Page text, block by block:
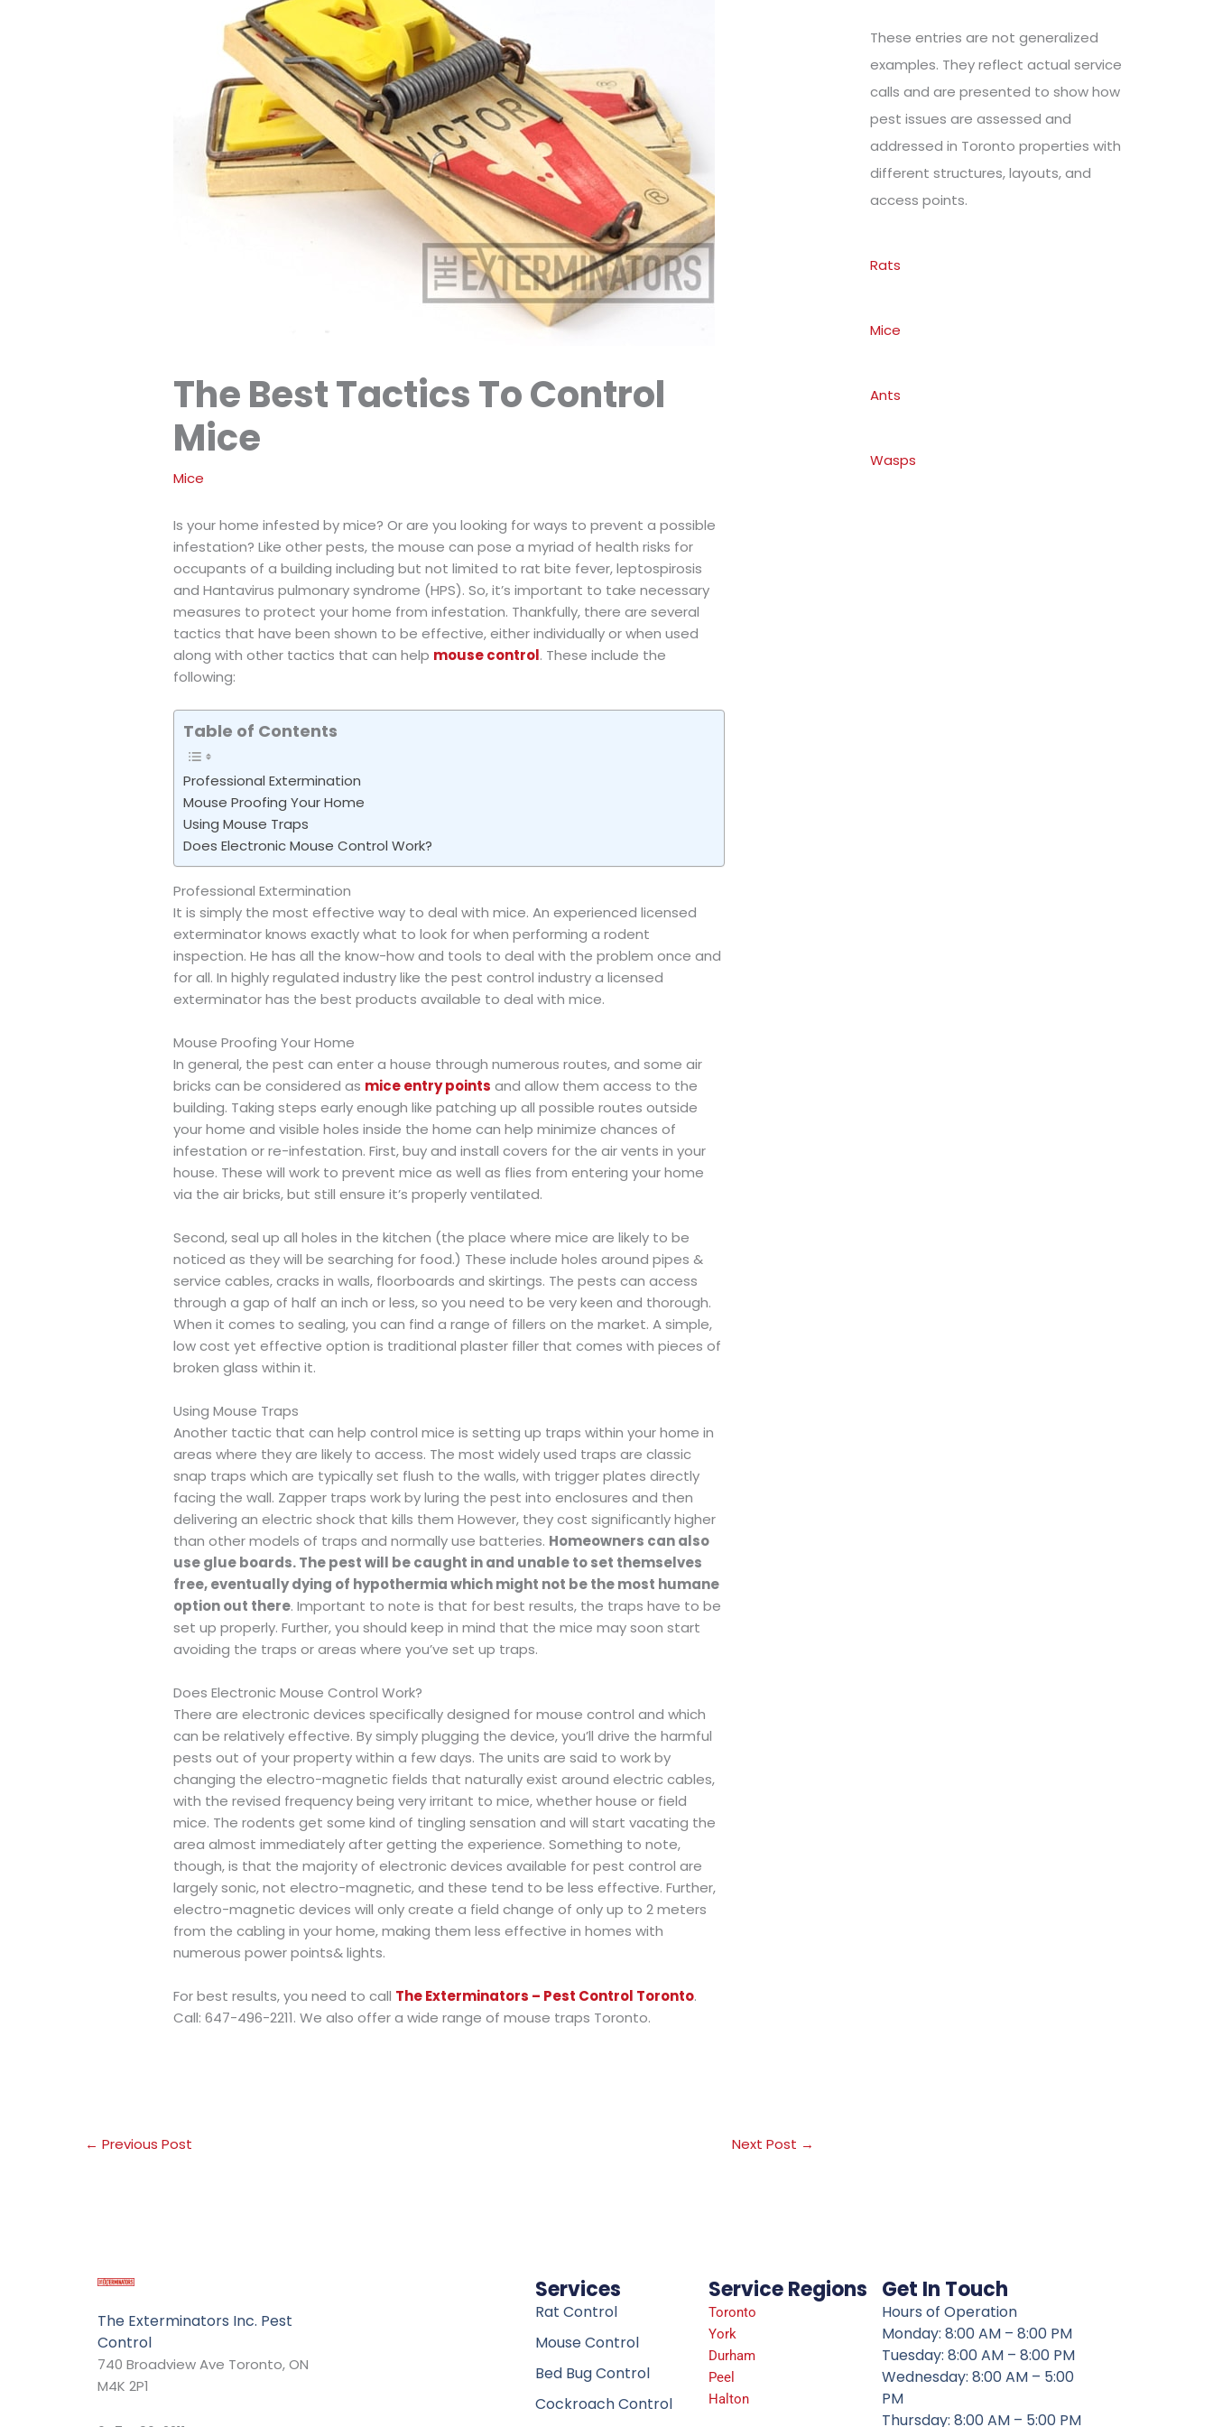
The Best Tactics To Control
Mice
Mice
Is your home infested by mice? Or are you looking for ways to prevent a possible
infestation? Like other pests, the mouse can pose a myriad of health risks for
occupants of a building including but not limited to rat bite fever, leptospirosis
and Hantavirus pulmonary syndrome (HPS). So, it’s important to take necessary
measures to protect your home from infestation. Thankfully, there are several
tactics that have been shown to be effective, either individually or when used
along with other tactics that can help mouse control. These include the
following:
Table of Contents
Professional Extermination
Mouse Proofing Your Home
Using Mouse Traps
Does Electronic Mouse Control Work?
Professional Extermination
It is simply the most effective way to deal with mice. An experienced licensed
exterminator knows exactly what to look for when performing a rodent
inspection. He has all the know-how and tools to deal with the problem once and
for all. In highly regulated industry like the pest control industry a licensed
exterminator has the best products available to deal with mice.
Mouse Proofing Your Home
In general, the pest can enter a house through numerous routes, and some air
bricks can be considered as mice entry points and allow them access to the
building. Taking steps early enough like patching up all possible routes outside
your home and visible holes inside the home can help minimize chances of
infestation or re-infestation. First, buy and install covers for the air vents in your
house. These will work to prevent mice as well as flies from entering your home
via the air bricks, but still ensure it’s properly ventilated.
Second, seal up all holes in the kitchen (the place where mice are likely to be
noticed as they will be searching for food.) These include holes around pipes &
service cables, cracks in walls, floorboards and skirtings. The pests can access
through a gap of half an inch or less, so you need to be very keen and thorough.
When it comes to sealing, you can find a range of fillers on the market. A simple,
low cost yet effective option is traditional plaster filler that comes with pieces of
broken glass within it.
Using Mouse Traps
Another tactic that can help control mice is setting up traps within your home in
areas where they are likely to access. The most widely used traps are classic
snap traps which are typically set flush to the walls, with trigger plates directly
facing the wall. Zapper traps work by luring the pest into enclosures and then
delivering an electric shock that kills them However, they cost significantly higher
than other models of traps and normally use batteries. Homeowners can also
use glue boards. The pest will be caught in and unable to set themselves
free, eventually dying of hypothermia which might not be the most humane
option out there. Important to note is that for best results, the traps have to be
set up properly. Further, you should keep in mind that the mice may soon start
avoiding the traps or areas where you’ve set up traps.
Does Electronic Mouse Control Work?
There are electronic devices specifically designed for mouse control and which
can be relatively effective. By simply plugging the device, you’ll drive the harmful
pests out of your property within a few days. The units are said to work by
changing the electro-magnetic fields that naturally exist around electric cables,
with the revised frequency being very irritant to mice, whether house or field
mice. The rodents get some kind of tingling sensation and will start vacating the
area almost immediately after getting the experience. Something to note,
though, is that the majority of electronic devices available for pest control are
largely sonic, not electro-magnetic, and these tend to be less effective. Further,
electro-magnetic devices will only create a field change of only up to 2 meters
from the cabling in your home, making them less effective in homes with
numerous power points& lights.
For best results, you need to call The Exterminators – Pest Control Toronto.
Call: 647-496-2211. We also offer a wide range of mouse traps Toronto.
← Previous Post Next Post →
These entries are not generalized
examples. They reflect actual service
calls and are presented to show how
pest issues are assessed and
addressed in Toronto properties with
different structures, layouts, and
access points.
Rats
Mice
Ants
Wasps
The Exterminators Inc. Pest
Control
740 Broadview Ave Toronto, ON
M4K 2P1
Services
Rat Control
Mouse Control
Bed Bug Control
Cockroach Control
Service Regions
Toronto
York
Durham
Peel
Halton
Get In Touch
Hours of Operation
Monday: 8:00 AM – 8:00 PM
Tuesday: 8:00 AM – 8:00 PM
Wednesday: 8:00 AM – 5:00
PM
Thursday: 8:00 AM – 5:00 PM